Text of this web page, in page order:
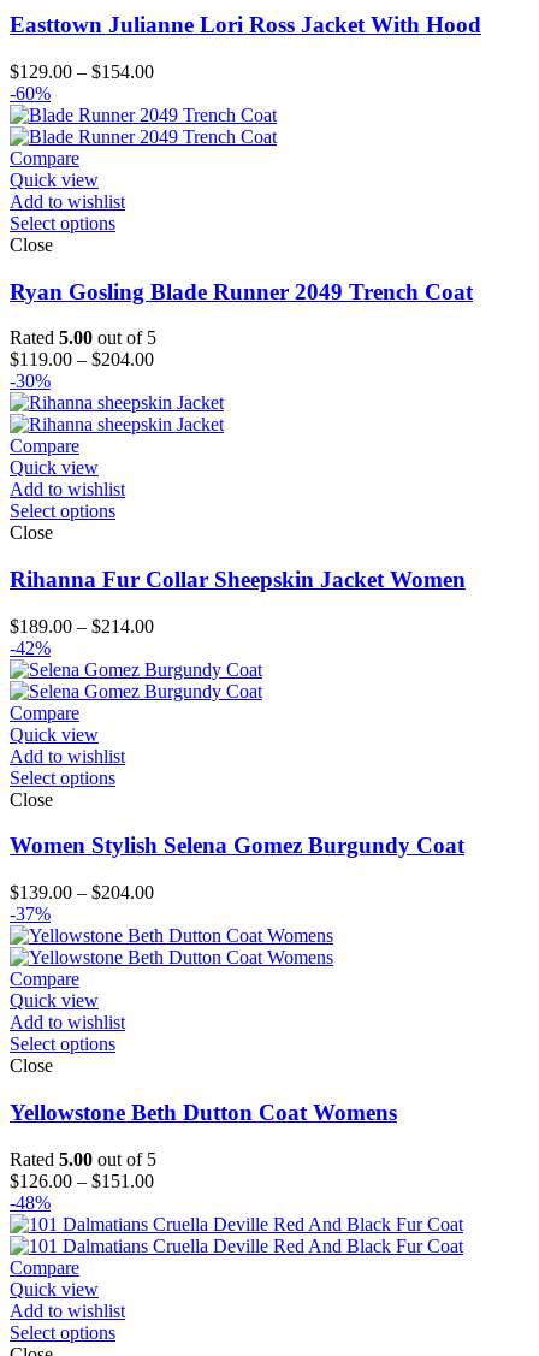
Easttown Julianne Lori Ross Jacket With Hood
$129.00 – $154.00Price
$129.00
through
-60%
Compare
Quick view
Add to wishlist
Select options
Close
Ryan Gosling Blade Runner 2049 Trench Coat
Rated 5.00 out of 5
$119.00 – $204.00Price
$119.00
through
-30%
Compare
Quick view
Add to wishlist
Select options
Close
Rihanna Fur Collar Sheepskin Jacket Women
$189.00 – $214.00Price
$189.00
through
-42%
Compare
Quick view
Add to wishlist
Select options
Close
Women Stylish Selena Gomez Burgundy Coat
$139.00 – $204.00Price
$139.00
through
-37%
Compare
Quick view
Add to wishlist
Select options
Close
Yellowstone Beth Dutton Coat Womens
Rated 5.00 out of 5
$126.00 – $151.00Price
$126.00
through
-48%
Compare
Quick view
Add to wishlist
Select options